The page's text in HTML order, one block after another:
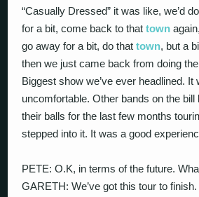
“Casually Dressed” it was like, we’d
for a bit, come back to thattown
go away for a bit, do thattown, but a
then we just came back from doing
Biggest show we’ve ever headlined. It
uncomfortable. Other bands on the bill
their balls for the last few months
stepped into it. It was a good
PETE: O.K, in terms of the future.
GARETH: We’ve got this tour to